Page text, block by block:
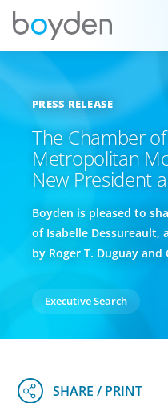
PRESS RELEASE
The Chamber
Metropolitan
New President
Boyden is pleased to
of Isabelle Dessureault,
by Roger T. Duguay and
Executive Search